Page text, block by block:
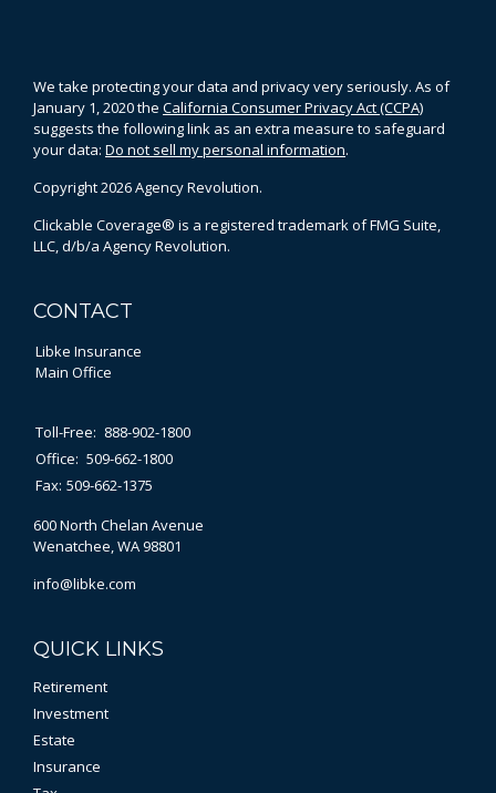
We take protecting your data and privacy very seriously. As of
January 1, 2020 the California Consumer Privacy Act (CCPA)
suggests the following link as an extra measure to safeguard
your data: Do not sell my personal information.
Copyright 2026 Agency Revolution.
Clickable Coverage® is a registered trademark of FMG Suite,
LLC, d/b/a Agency Revolution.
CONTACT
Libke Insurance
Main Office
Toll-Free: 888-902-1800
Office: 509-662-1800
Fax: 509-662-1375
600 North Chelan Avenue
Wenatchee,WA98801
info@libke.com
QUICK LINKS
Retirement
Investment
Estate
Insurance